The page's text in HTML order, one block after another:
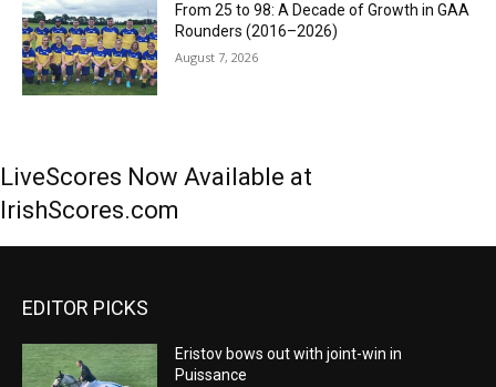
From 25 to 98: A Decade of Growth in GAA
Rounders (2016–2026)
August 7, 2026
LiveScores Now Available at
IrishScores.com
EDITOR PICKS
Eristov bows out with joint-win in
Puissance